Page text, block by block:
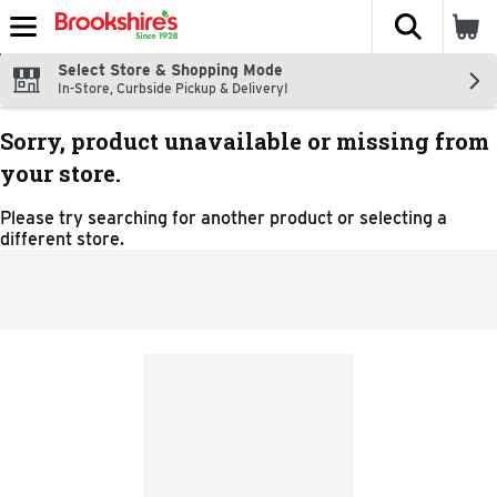
Skip header to page content
The
Select Store & Shopping Mode
In-Store, Curbside Pickup & Delivery!
Sorry, product unavailable or missing from
your store.
Please try searching for another product or selecting a
different store.